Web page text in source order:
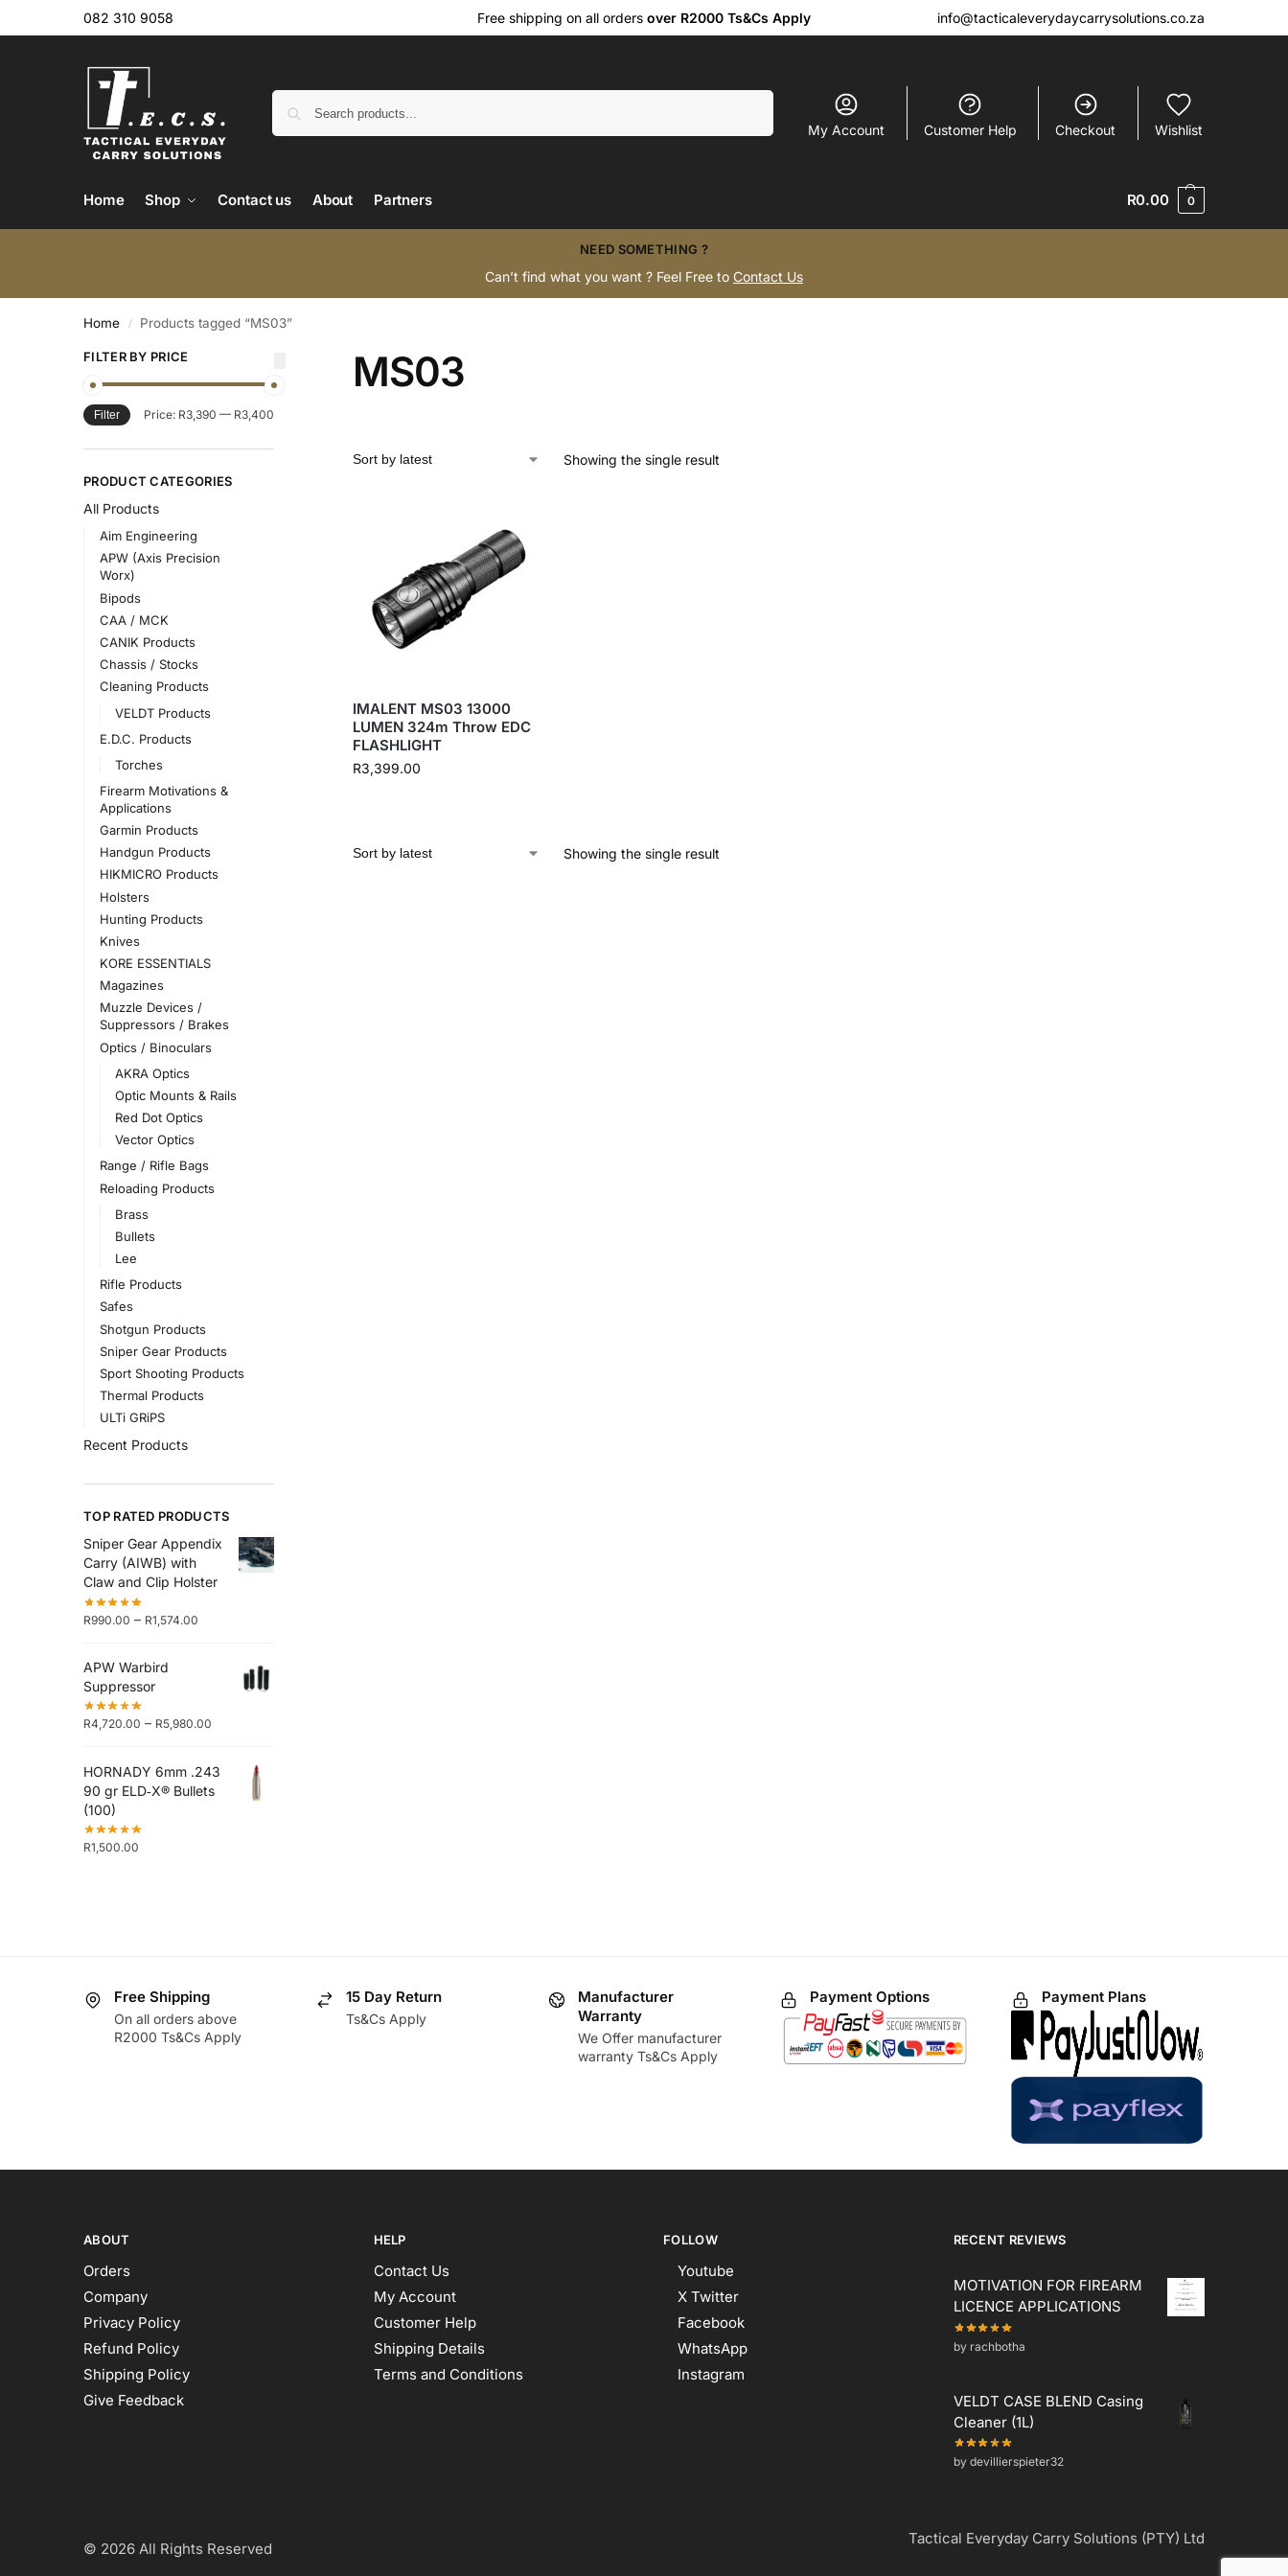
082 310 9058 Free shipping on all orders over R2000 Ts&Cs Apply info@tacticaleverydaycarrysolutions.co.za
My Account Customer Help Checkout Wishlist
Home Shop Contact us About Partners R0.00 0
NEED SOMETHING ?
Can’t find what you want ? Feel Free to Contact Us
Home / Products tagged “MS03”
MS03
Showing the single result
IMALENT MS03 13000
LUMEN 324m Throw EDC
FLASHLIGHT
R3,399.00
Showing the single result
FILTER BY PRICE
Filter Price: R3,390 — R3,400
PRODUCT CATEGORIES
All Products
Aim Engineering
APW (Axis Precision
Worx)
Bipods
CAA / MCK
CANIK Products
Chassis / Stocks
Cleaning Products
VELDT Products
E.D.C. Products
Torches
Firearm Motivations &
Applications
Garmin Products
Handgun Products
HIKMICRO Products
Holsters
Hunting Products
Knives
KORE ESSENTIALS
Magazines
Muzzle Devices /
Suppressors / Brakes
Optics / Binoculars
AKRA Optics
Optic Mounts & Rails
Red Dot Optics
Vector Optics
Range / Rifle Bags
Reloading Products
Brass
Bullets
Lee
Rifle Products
Safes
Shotgun Products
Sniper Gear Products
Sport Shooting Products
Thermal Products
ULTi GRiPS
Recent Products
TOP RATED PRODUCTS
Sniper Gear Appendix
Carry (AIWB) with
Claw and Clip Holster
R990.00 – R1,574.00
APW Warbird
Suppressor
R4,720.00 – R5,980.00
HORNADY 6mm .243
90 gr ELD‑X® Bullets
(100)
R1,500.00
Free Shipping
On all orders above
R2000 Ts&Cs Apply
15 Day Return
Ts&Cs Apply
Manufacturer
Warranty
We Offer manufacturer
warranty Ts&Cs Apply
Payment Options Payment Plans
ABOUT
Orders
Company
Privacy Policy
Refund Policy
Shipping Policy
Give Feedback
HELP
Contact Us
My Account
Customer Help
Shipping Details
Terms and Conditions
FOLLOW
Youtube
X Twitter
Facebook
WhatsApp
Instagram
RECENT REVIEWS
MOTIVATION FOR FIREARM
LICENCE APPLICATIONS
by rachbotha
VELDT CASE BLEND Casing
Cleaner (1L)
by devillierspieter32
© 2026 All Rights Reserved
Tactical Everyday Carry Solutions (PTY) Ltd